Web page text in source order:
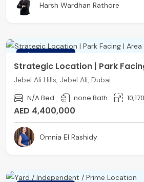
Harsh Wardhan Rathore
Strategic Location | Park
Jebel Ali Hills, Jebel Ali, Dubai
N/A Bed none Bath
AED 4,400,000
Omnia El Rashidy